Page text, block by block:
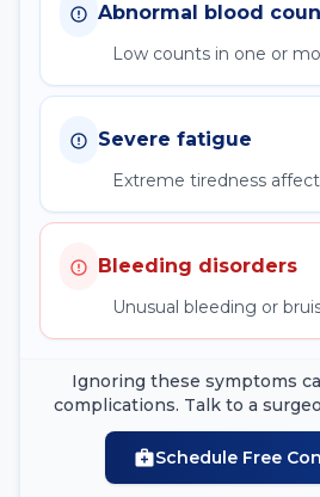
Abnormal blood
Low counts in one or
Severe fatigue
Extreme tiredness
Bleeding disorders
Unusual bleeding or
Ignoring these symptoms
complications. Talk to a
Schedule Free